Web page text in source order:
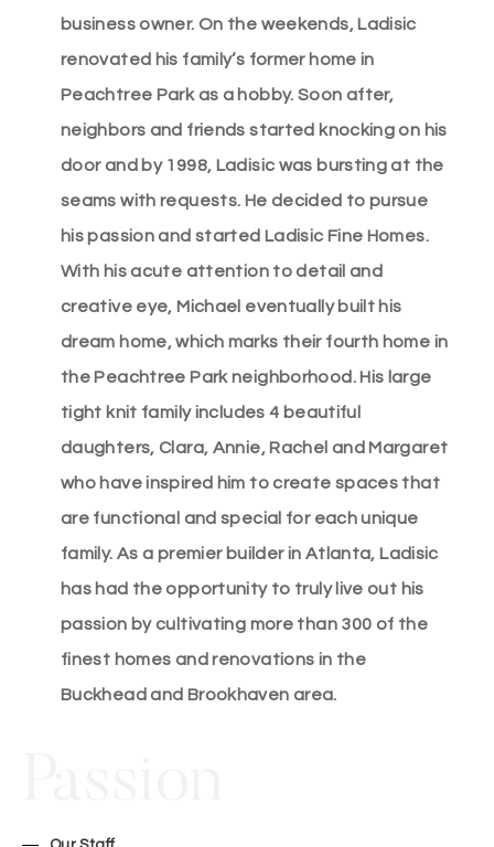
business owner. On the weekends, Ladisic
renovated his family’s former home in
Peachtree Park as a hobby. Soon after,
neighbors and friends started knocking on his
door and by 1998, Ladisic was bursting at the
seams with requests. He decided to pursue
his passion and started Ladisic Fine Homes.
With his acute attention to detail and
creative eye, Michael eventually built his
dream home, which marks their fourth home in
the Peachtree Park neighborhood. His large
tight knit family includes 4 beautiful
daughters, Clara, Annie, Rachel and Margaret
who have inspired him to create spaces that
are functional and special for each unique
family. As a premier builder in Atlanta, Ladisic
has had the opportunity to truly live out his
passion by cultivating more than 300 of the
finest homes and renovations in the
Buckhead and Brookhaven area.